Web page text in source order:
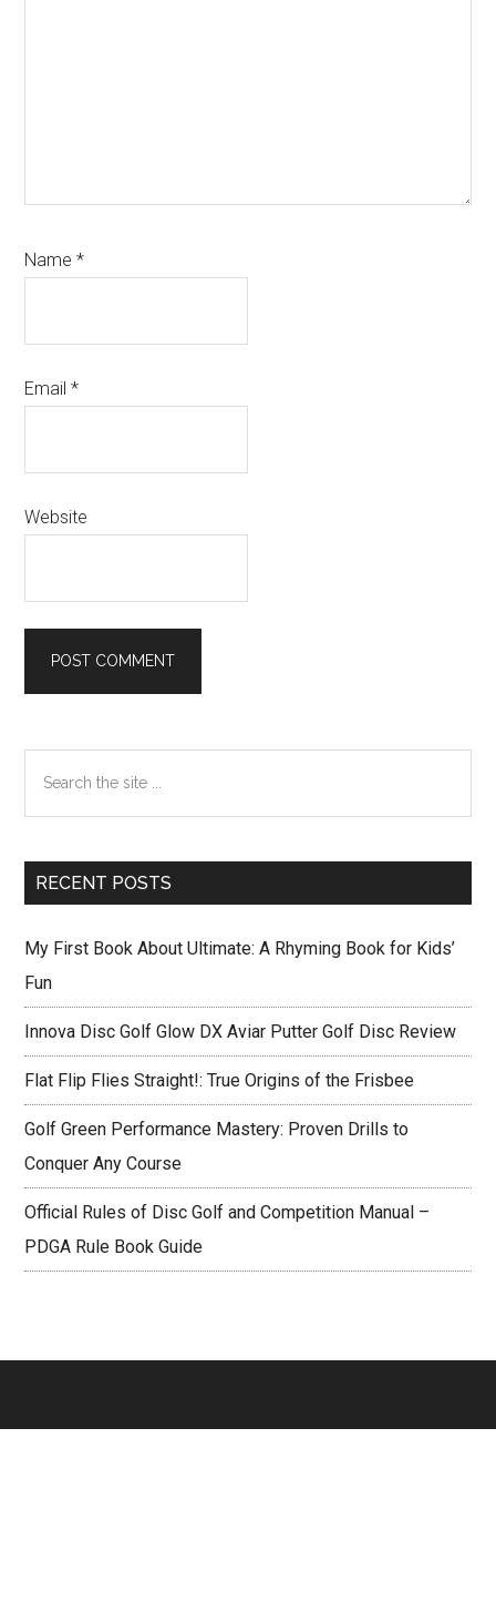
Name*
Email*
Website
Primary
Sidebar
...
RECENT POSTS
My First Book About Ultimate: A Rhyming Book for Kids’
Fun
Innova Disc Golf Glow DX Aviar Putter Golf Disc Review
Flat Flip Flies Straight!: True Origins of the Frisbee
Golf Green Performance Mastery: Proven Drills to
Conquer Any Course
Official Rules of Disc Golf and Competition Manual –
PDGA Rule Book Guide